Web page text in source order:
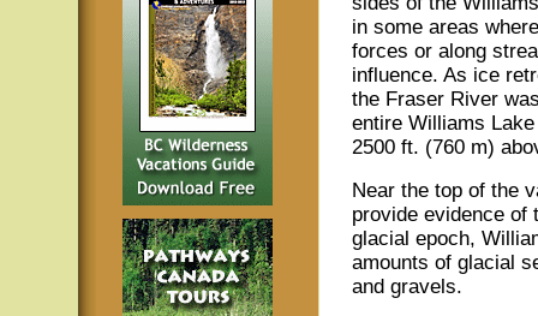
in some areas
forces or along
influence. As ice
the Fraser River
entire Williams
2500 ft. (760 m)
Near the top of the
provide evidence of
glacial epoch,
amounts of glacial
and gravels.